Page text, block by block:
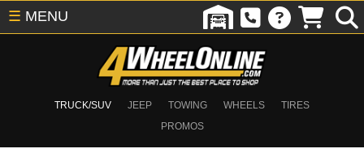
TRUCK/SUV JEEP TOWING WHEELS
TIRES
PROMOS
☰ MENU